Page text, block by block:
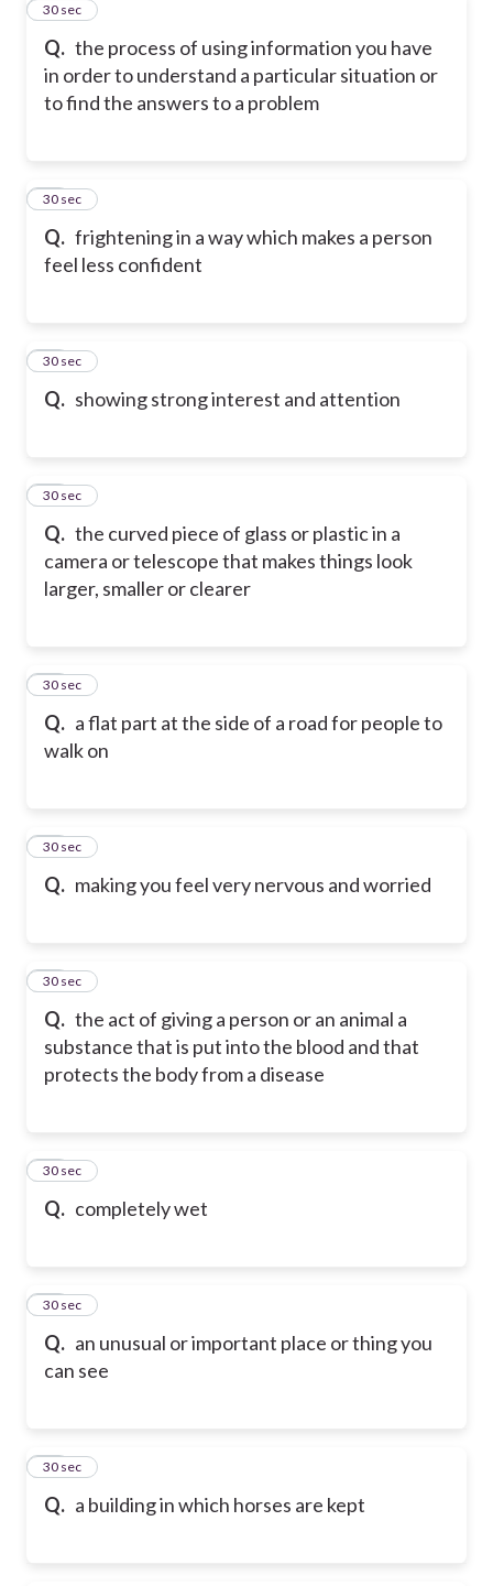
Q. the process of using information you have
in order to understand a particular situation or
to find the answers to a problem
20
30 sec
Q. frightening in a way which makes a person
feel less confident
21
30 sec
Q. showing strong interest and attention
22
30 sec
Q. the curved piece of glass or plastic in a
camera or telescope that makes things look
larger, smaller or clearer
23
30 sec
Q. a flat part at the side of a road for people to
walk on
24
30 sec
Q. making you feel very nervous and worried
25
30 sec
Q. the act of giving a person or an animal a
substance that is put into the blood and that
protects the body from a disease
26
30 sec
Q. completely wet
27
30 sec
Q. an unusual or important place or thing you
can see
28
30 sec
Q. a building in which horses are kept
29
30 sec